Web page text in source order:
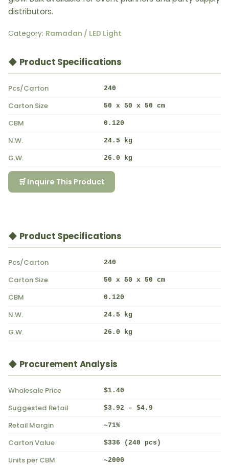
distributors.
Category: Ramadan / LED Light
◆ Product Specifications
Pcs/Carton 240
Carton Size 50 x 50 x 50 cm
CBM 0.120
N.W. 24.5 kg
G.W. 26.0 kg
🛒 Inquire This Product
◆ Product Specifications
Pcs/Carton 240
Carton Size 50 x 50 x 50 cm
CBM 0.120
N.W. 24.5 kg
G.W. 26.0 kg
◆ Procurement Analysis
Wholesale Price $1.40
Suggested Retail $3.92 – $4.9
Retail Margin ~71%
Carton Value $336 (240 pcs)
Units per CBM ~2000